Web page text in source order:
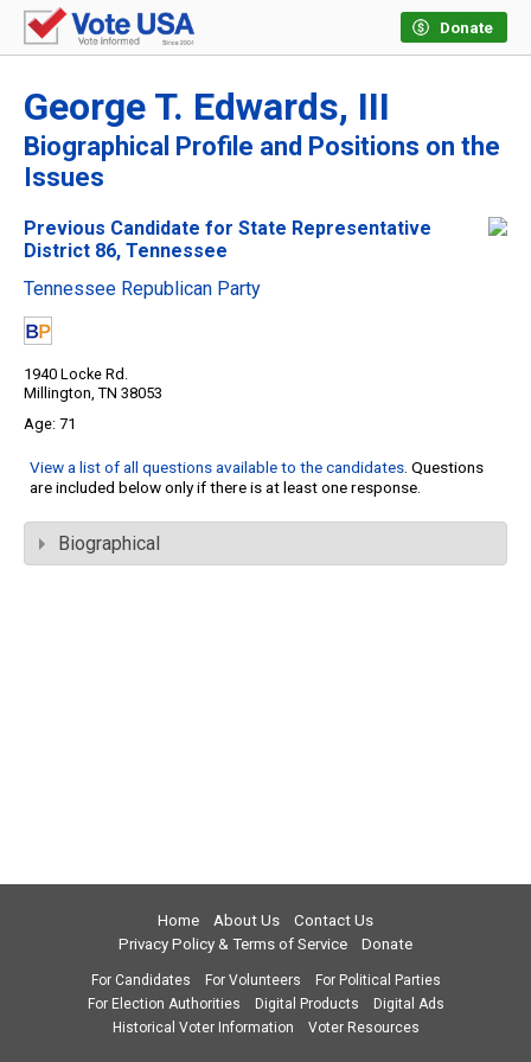
Donate
George T. Edwards, III
Biographical Profile and Positions on the
Issues
Previous Candidate for State Representative
District 86, Tennessee
Tennessee Republican Party
1940 Locke Rd.
Millington, TN 38053
71
View a list of all questions available to the candidates. Questions
are included below only if there is at least one response.
Biographical
Home About Us
Contact Us
Privacy Policy & Terms of Service
Donate
For Candidates For Volunteers
For Political Parties
For Election Authorities
Digital Products
Digital Ads
Historical Voter Information
Voter Resources